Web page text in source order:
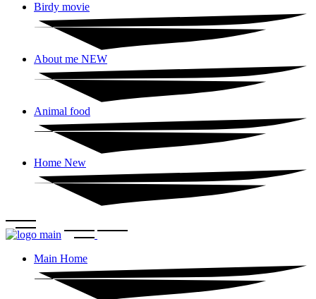
Birdy movie
About me NEW
Animal food
Home New
Main Home